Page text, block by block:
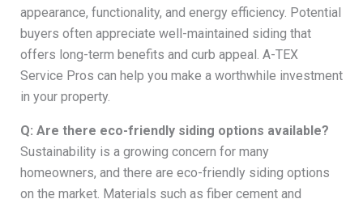
appearance, functionality, and energy efficiency. Potential
buyers often appreciate well-maintained siding that
offers long-term benefits and curb appeal. A-TEX
Service Pros can help you make a worthwhile investment
in your property.
Q: Are there eco-friendly siding options available?
Sustainability is a growing concern for many
homeowners, and there are eco-friendly siding options
on the market. Materials such as fiber cement and